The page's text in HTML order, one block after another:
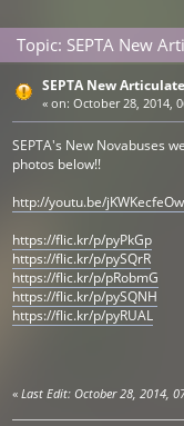
Topic: SEPTA New
SEPTA New
«on: October 28, 2014,
SEPTA's New Novabuses
photos below!!
http://youtu.be/
https://flic.kr/p/pyPkGp
https://flic.kr/p/pySQrR
https://flic.kr/p/pRobmG
https://flic.kr/p/pySQNH
https://flic.kr/p/pyRUAL
« Last Edit: October 28, 2014,